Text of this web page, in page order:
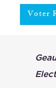
Voter